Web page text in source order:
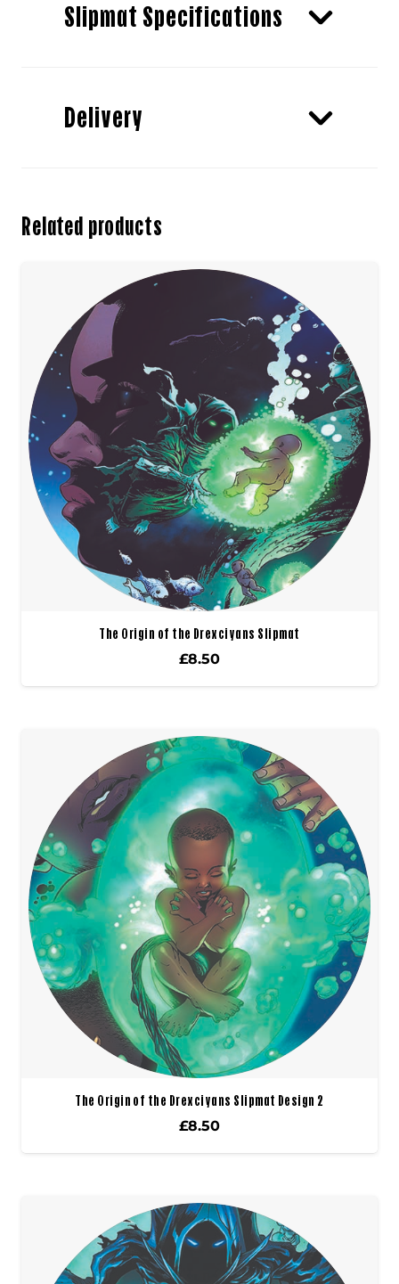
Slipmat Specifications
Delivery
Related products
The Origin of the Drexciyans Slipmat
£8.50
The Origin of the Drexciyans Slipmat Design 2
£8.50